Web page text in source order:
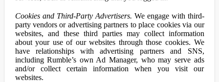
Cookies and Third-Party Advertisers. We engage with third-
party vendors or advertising partners to place cookies via our
websites, and these third parties may collect information
about your use of our websites through those cookies. We
have relationships with advertising partners and SNS,
including Rumble’s own Ad Manager, who may serve ads
and/or collect certain information when you visit our
websites.